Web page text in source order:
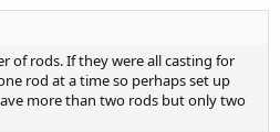
of rods. If they were all casting for
rod at a time so perhaps set up
more than two rods but only two